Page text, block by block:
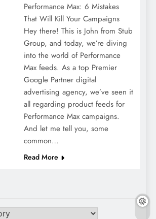
Performance Max: 6 Mistakes
That Will Kill Your Campaigns
Hey there! This is John from Stub
Group, and today, we’re diving
into the world of Performance
Max feeds. As a top Premier
Google Partner digital
advertising agency, we’ve seen it
all regarding product feeds for
Performance Max campaigns.
And let me tell you, some
common…
Read More